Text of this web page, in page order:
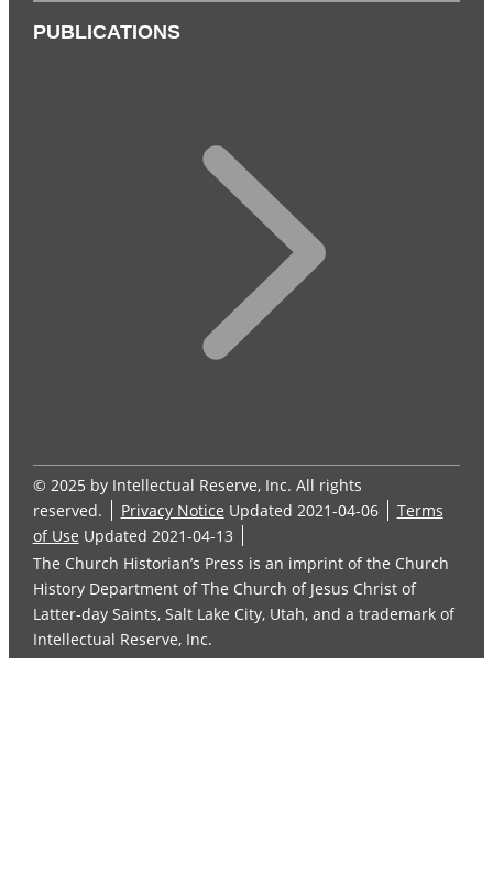
PUBLICATIONS
© 2025 by Intellectual Reserve, Inc. All rights
reserved.
Privacy Notice Updated 2021-04-06
Terms
of Use Updated 2021-04-13
The Church Historian’s Press is an imprint of the Church
History Department of The Church of Jesus Christ of
Latter-day Saints, Salt Lake City, Utah, and a trademark of
Intellectual Reserve, Inc.